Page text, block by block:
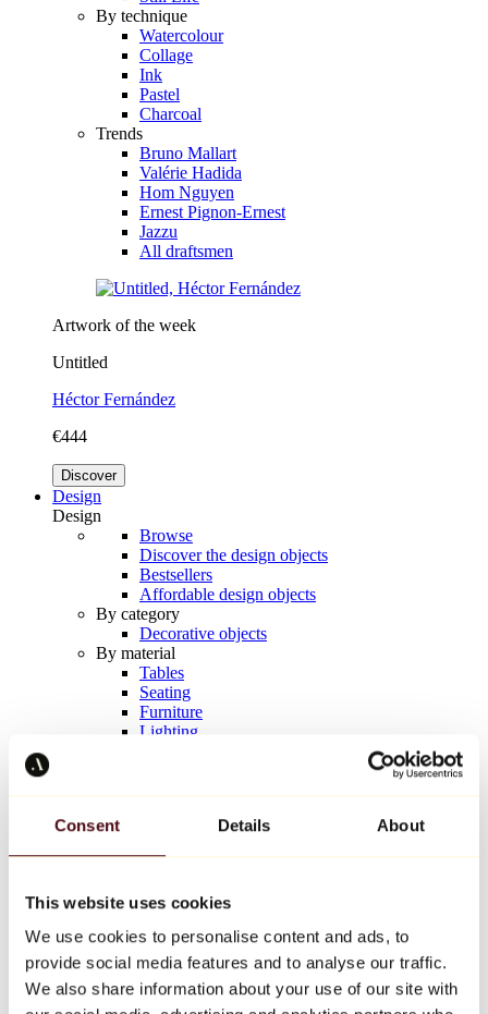
Consent Details About
This website uses cookies
We use cookies to personalise content and ads, to
provide social media features and to analyse our traffic.
We also share information about your use of our site with
By technique
Watercolour
Collage
Ink
Pastel
Charcoal
Trends
Bruno Mallart
Valérie Hadida
Hom Nguyen
Ernest Pignon-Ernest
Jazzu
All draftsmen
Artwork of the week
Untitled
Héctor Fernández
€444
Discover
Design
Design
Browse
Discover the design objects
Bestsellers
Affordable design objects
By category
Decorative objects
By material
Tables
Seating
Furniture
Lighting
Keith Haring
All designers
Artwork of the week